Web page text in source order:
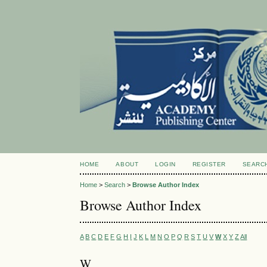
HOME ABOUT LOGIN REGISTER
Home >Search >Browse Author Index
Browse Author Index
A B C D E F G H I J K L M N O P Q R S T U V W X Y Z All